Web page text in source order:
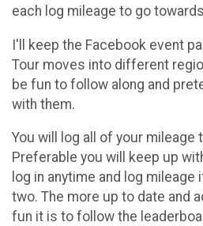
each log mileage to go
I'll keep the Facebook event
Tour moves into different
be fun to follow along and
with them.
You will log all of your mileage
Preferable you will keep up
log in anytime and log mileage
two. The more up to date and
fun it is to follow the